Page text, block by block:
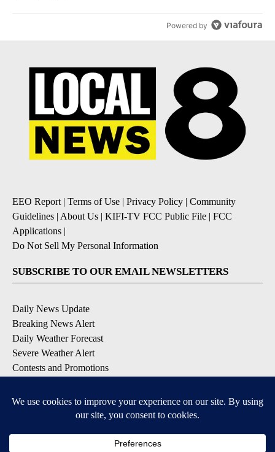
Powered by
EEO Report | Terms of Use | Privacy Policy | Community
Guidelines | About Us | KIFI-TV FCC Public File | FCC
Applications |
Do Not Sell My Personal Information
SUBSCRIBE TO OUR EMAIL NEWSLETTERS
Daily News Update
Breaking News Alert
Daily Weather Forecast
Severe Weather Alert
Contests and Promotions